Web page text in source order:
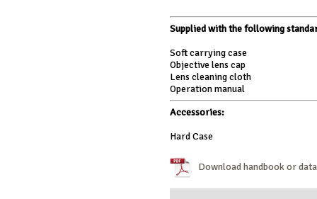
Supplied with the following
Soft carrying case
Objective lens cap
Lens cleaning cloth
Operation manual
Accessories:
Hard Case
Download handbook or